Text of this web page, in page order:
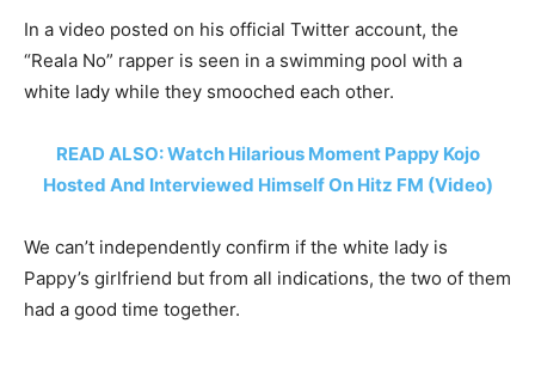
In a video posted on his official Twitter account, the
“Reala No” rapper is seen in a swimming pool with a
white lady while they smooched each other.
READ ALSO: Watch Hilarious Moment Pappy Kojo
Hosted And Interviewed Himself On Hitz FM (Video)
We can’t independently confirm if the white lady is
Pappy’s girlfriend but from all indications, the two of them
had a good time together.